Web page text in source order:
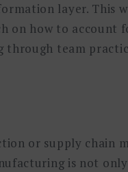
layer. This
on how to
through team
or supply chain
is not